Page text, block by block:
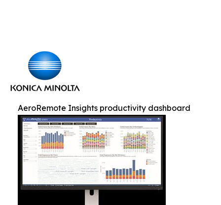
AeroRemote Insights productivity dashboard